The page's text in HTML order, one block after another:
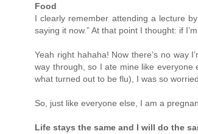
Food
I clearly remember attending a lecture
saying it now.” At that point I thought: if
Yeah right hahaha! Now there’s no way
way through, so I ate mine like everyone
what turned out to be flu), I was so
So, just like everyone else, I am a
Life stays the same and I will do the